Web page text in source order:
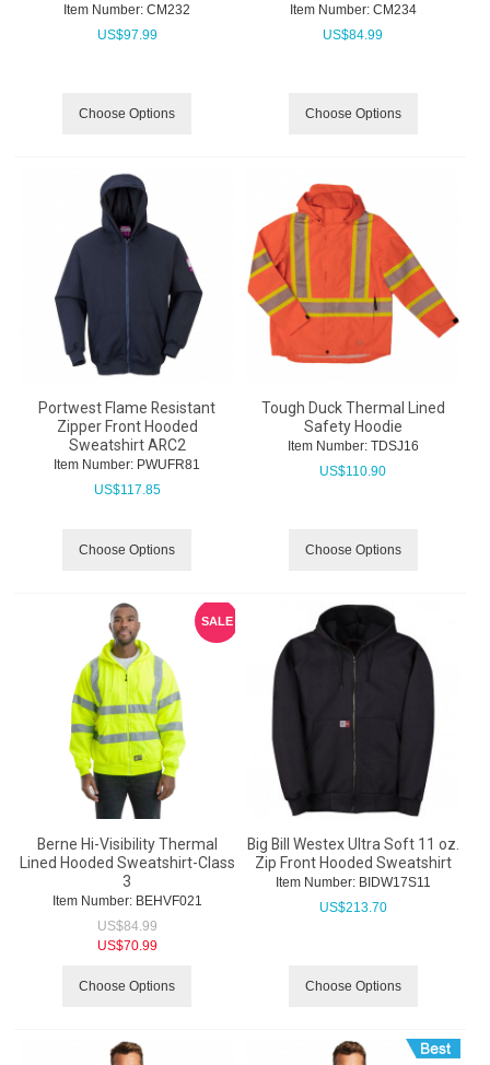
Item Number: CM232
US$97.99
Choose Options
Item Number: CM234
US$84.99
Choose Options
Portwest Flame Resistant
Zipper Front Hooded
Sweatshirt ARC2
Item Number: PWUFR81
US$117.85
Choose Options
Tough Duck Thermal Lined
Safety Hoodie
Item Number: TDSJ16
US$110.90
Choose Options
SALE
Berne Hi-Visibility Thermal
Lined Hooded Sweatshirt-Class
3
Item Number: BEHVF021
US$84.99
US$70.99
Choose Options
Big Bill Westex Ultra Soft 11 oz.
Zip Front Hooded Sweatshirt
Item Number: BIDW17S11
US$213.70
Choose Options